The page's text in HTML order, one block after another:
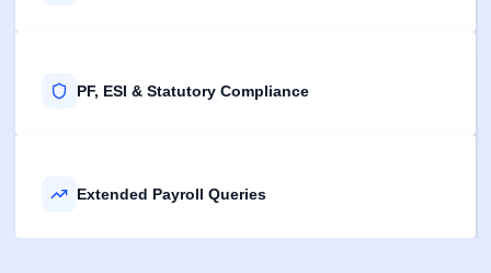
PF, ESI & Statutory Compliance
Extended Payroll Queries